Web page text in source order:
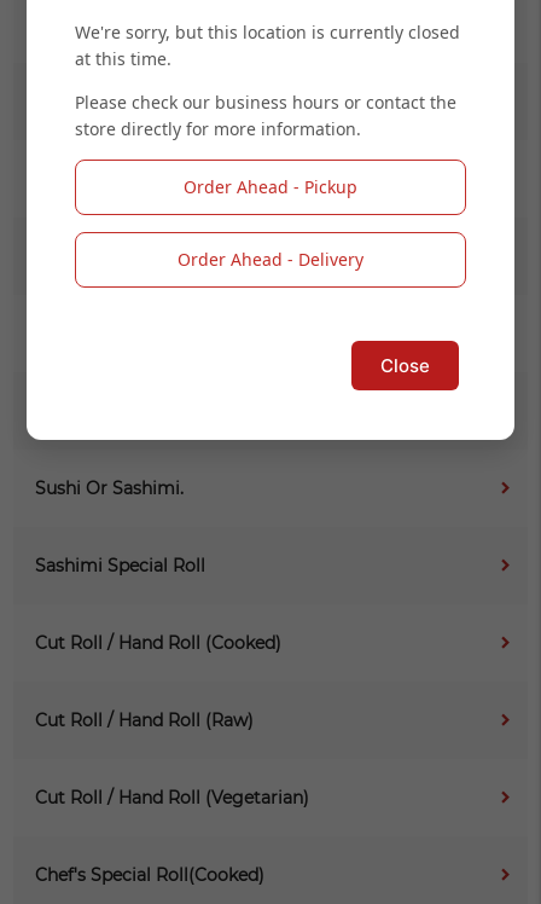
Salad
Kid Menu
(L) Maki Combo Online
Sushi Or Sashimi.
Sashimi Special Roll
Cut Roll / Hand Roll (Cooked)
Cut Roll / Hand Roll (Raw)
Cut Roll / Hand Roll (Vegetarian)
Chef's Special Roll(Cooked)
We're sorry, but this location is currently closed
at this time.
Please check our business hours or contact the
store directly for more information.
Order Ahead - Pickup
Order Ahead - Delivery
Close